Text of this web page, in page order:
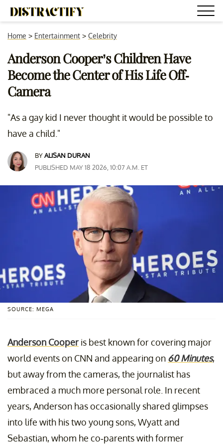
Home > Entertainment > Celebrity
Anderson Cooper’s Children Have
Become the Center of His Life Off-
Camera
"As a gay kid I never thought it would be possible to
have a child."
BYALISAN DURAN
PUBLISHED MAY 18 2026, 10:07 A.M. ET
SOURCE: MEGA
Anderson Cooper is best known for covering major
world events on CNN and appearing on 60 Minutes,
but away from the cameras, the journalist has
embraced a much more personal role. In recent
years, Anderson has occasionally shared glimpses
into life with his two young sons, Wyatt and
Sebastian, whom he co-parents with former